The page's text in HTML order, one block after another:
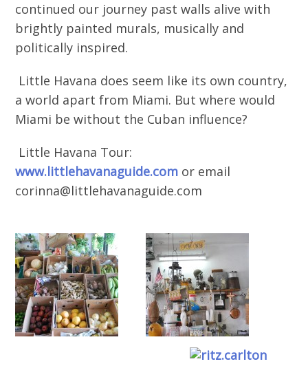
continued our journey past walls alive with
brightly painted murals, musically and
politically inspired.
Little Havana does seem like its own country,
a world apart from Miami. But where would
Miami be without the Cuban influence?
Little Havana Tour:
www.littlehavanaguide.com or email
corinna@littlehavanaguide.com